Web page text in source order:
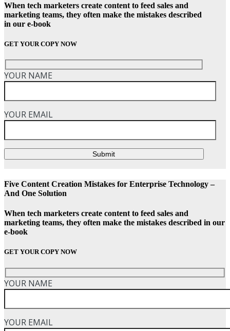
When tech marketers create content to feed sales and
marketing teams, they often make the mistakes described
in our e-book
GET YOUR COPY NOW
YOUR NAME
YOUR EMAIL
Submit
Five Content Creation Mistakes for Enterprise Technology –
And One Solution
When tech marketers create content to feed sales and
marketing teams, they often make the mistakes described in our
e-book
GET YOUR COPY NOW
YOUR NAME
YOUR EMAIL